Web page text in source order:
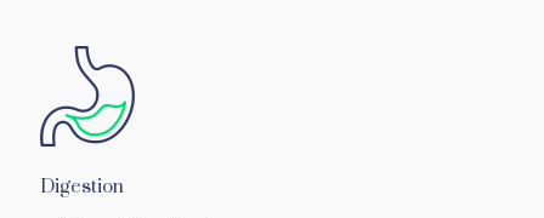
Digestion